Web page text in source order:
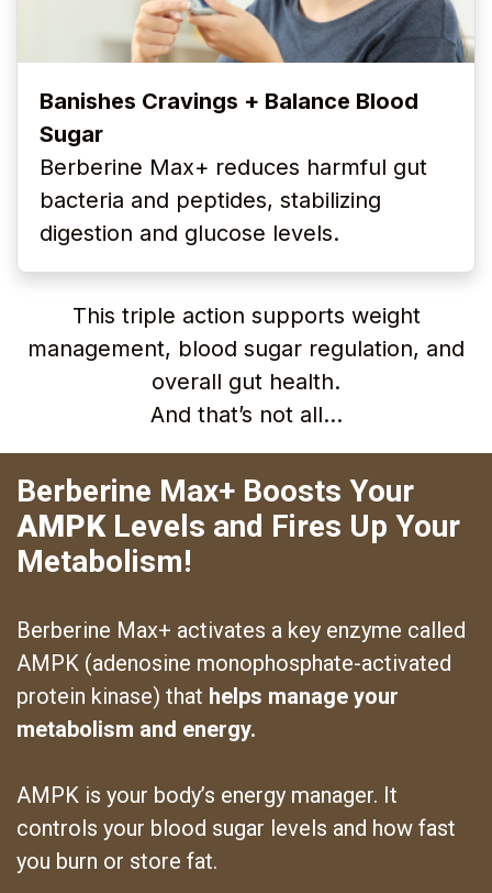
Banishes Cravings + Balance Blood
Sugar
Berberine Max+ reduces harmful gut
bacteria and peptides, stabilizing
digestion and glucose levels.
This triple action supports weight
management, blood sugar regulation, and
overall gut health.
And that’s not all…
Berberine Max+ Boosts Your
AMPKLevels and Fires Up Your
Metabolism!
Berberine Max+ activates a key enzyme called
AMPK (adenosine monophosphate-activated
protein kinase) that helps manage your
metabolism and energy.
AMPK is your body’s energy manager. It
controls your blood sugar levels and how fast
you burn or store fat.